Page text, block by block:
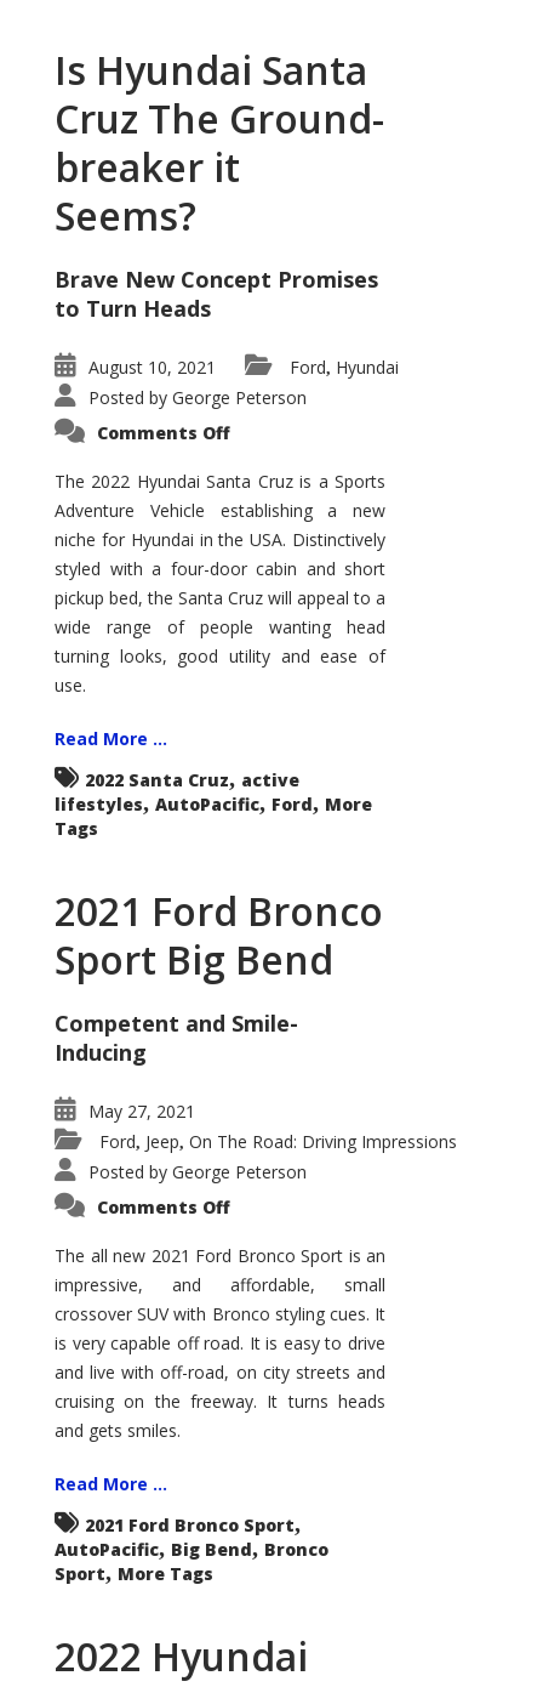
Is Hyundai Santa
Cruz The Ground-
breaker it
Seems?
Brave New Concept Promises
to Turn Heads
August 10, 2021 Ford, Hyundai
Posted by George Peterson
Comments Offon
Santa
Cruz
The
Ground-
breaker
it
Seems?
The 2022 Hyundai Santa Cruz is a Sports
Adventure Vehicle establishing a new
niche for Hyundai in the USA. Distinctively
styled with a four-door cabin and short
pickup bed, the Santa Cruz will appeal to a
wide range of people wanting head
turning looks, good utility and ease of
use.
Read More ...
2022 Santa Cruz, active
lifestyles, AutoPacific, Ford, More
Tags
2021 Ford Bronco
Sport Big Bend
Competent and Smile-
Inducing
May 27, 2021
Ford, Jeep, On The Road: Driving Impressions
Posted by George Peterson
Comments Offon
Bronco
Sport
Big
The all new 2021 Ford Bronco Sport is an
impressive, and affordable, small
crossover SUV with Bronco styling cues. It
is very capable off road. It is easy to drive
and live with off-road, on city streets and
cruising on the freeway. It turns heads
and gets smiles.
Read More ...
2021 Ford Bronco Sport,
AutoPacific, Big Bend, Bronco
Sport, More Tags
2022 Hyundai